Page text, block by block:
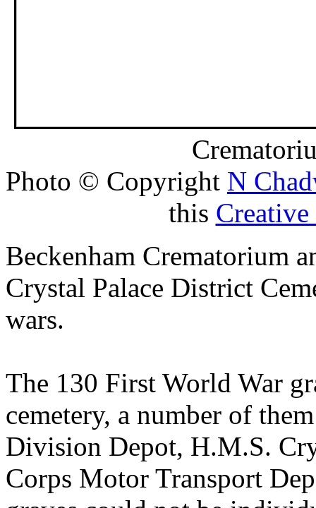
Photo © Copyright N
this
Beckenham Crematorium
Crystal Palace District
wars.
The 130 First World War
cemetery, a number of
Division Depot, H.M.S.
Corps Motor Transport